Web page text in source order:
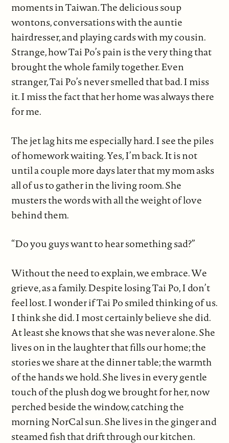
moments in Taiwan. The delicious soup
wontons, conversations with the auntie
hairdresser, and playing cards with my cousin.
Strange, how Tai Po’s pain is the very thing that
brought the whole family together. Even
stranger, Tai Po’s never smelled that bad. I miss
it. I miss the fact that her home was always there
for me.
The jet lag hits me especially hard. I see the piles
of homework waiting. Yes, I’m back. It is not
until a couple more days later that my mom asks
all of us to gather in the living room. She
musters the words with all the weight of love
behind them.
“Do you guys want to hear something sad?”
Without the need to explain, we embrace. We
grieve, as a family. Despite losing Tai Po, I don’t
feel lost. I wonder if Tai Po smiled thinking of us.
I think she did. I most certainly believe she did.
At least she knows that she was never alone. She
lives on in the laughter that fills our home; the
stories we share at the dinner table; the warmth
of the hands we hold. She lives in every gentle
touch of the plush dog we brought for her, now
perched beside the window, catching the
morning NorCal sun. She lives in the ginger and
steamed fish that drift through our kitchen.